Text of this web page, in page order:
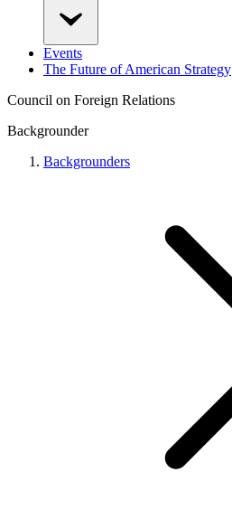
Events
The Future of American Strategy
Council on Foreign Relations
Backgrounder
Backgrounders